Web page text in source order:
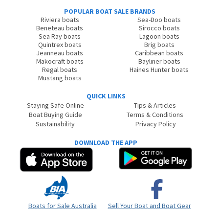
POPULAR BOAT SALE BRANDS
Riviera boats
Beneteau boats
Sea Ray boats
Quintrex boats
Jeanneau boats
Makocraft boats
Regal boats
Mustang boats
Sea-Doo boats
Sirocco boats
Lagoon boats
Brig boats
Caribbean boats
Bayliner boats
Haines Hunter boats
QUICK LINKS
Staying Safe Online
Boat Buying Guide
Sustainability
Tips & Articles
Terms & Conditions
Privacy Policy
DOWNLOAD THE APP
Boats for Sale Australia Sell Your Boat and Boat Gear